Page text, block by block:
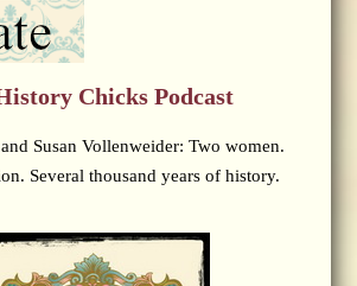
Chicks Podcast
Susan Vollenweider: Two women.
Several thousand years of history.